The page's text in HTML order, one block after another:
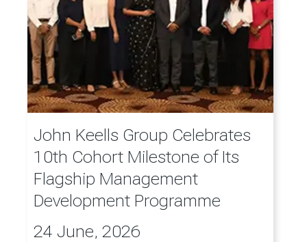
John Keells Group Celebrates
10th Cohort Milestone of Its
Flagship Management
Development Programme
24 June, 2026